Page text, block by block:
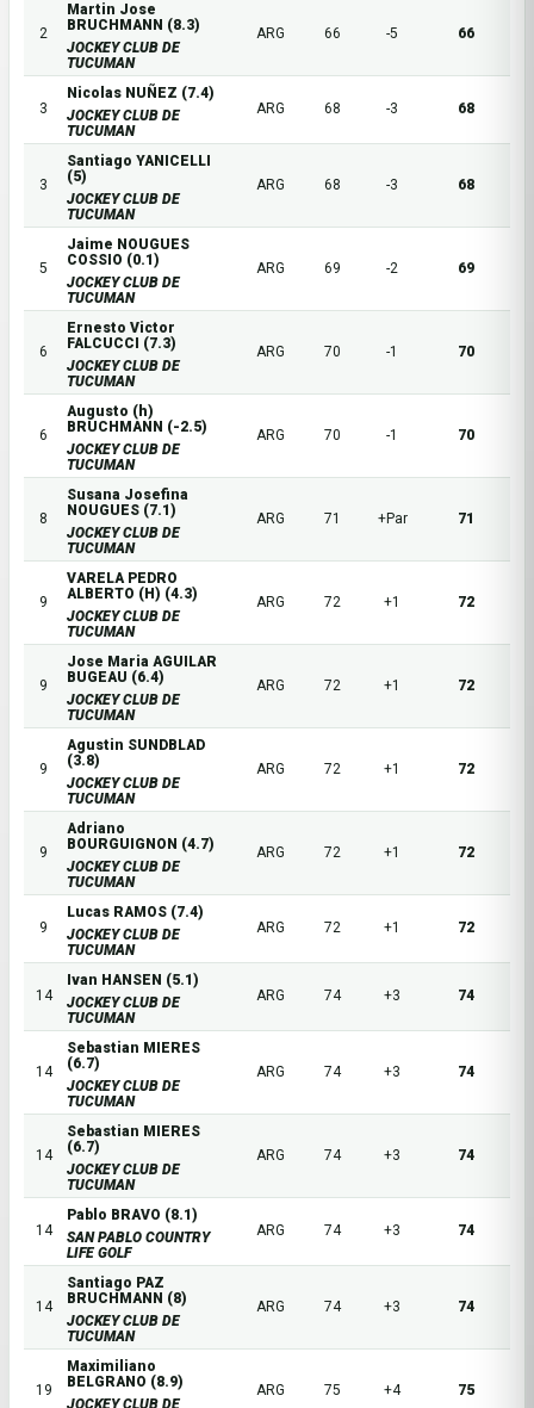
2
Martin Jose
BRUCHMANN (8.3)
JOCKEY CLUB DE
TUCUMAN
ARG 66 -5 66
3
Nicolas NUÑEZ (7.4)
JOCKEY CLUB DE
TUCUMAN
ARG 68 -3 68
3
Santiago YANICELLI
(5)
JOCKEY CLUB DE
TUCUMAN
ARG 68 -3 68
5
Jaime NOUGUES
COSSIO (0.1)
JOCKEY CLUB DE
TUCUMAN
ARG 69 -2 69
6
Ernesto Victor
FALCUCCI (7.3)
JOCKEY CLUB DE
TUCUMAN
ARG 70 -1 70
6
Augusto (h)
BRUCHMANN (-2.5)
JOCKEY CLUB DE
TUCUMAN
ARG 70 -1 70
8
Susana Josefina
NOUGUES (7.1)
JOCKEY CLUB DE
TUCUMAN
ARG 71 +Par 71
9
VARELA PEDRO
ALBERTO (H) (4.3)
JOCKEY CLUB DE
TUCUMAN
ARG 72 +1 72
9
Jose Maria AGUILAR
BUGEAU (6.4)
JOCKEY CLUB DE
TUCUMAN
ARG 72 +1 72
9
Agustin SUNDBLAD
(3.8)
JOCKEY CLUB DE
TUCUMAN
ARG 72 +1 72
9
Adriano
BOURGUIGNON (4.7)
JOCKEY CLUB DE
TUCUMAN
ARG 72 +1 72
9
Lucas RAMOS (7.4)
JOCKEY CLUB DE
TUCUMAN
ARG 72 +1 72
14
Ivan HANSEN (5.1)
JOCKEY CLUB DE
TUCUMAN
ARG 74 +3 74
14
Sebastian MIERES
(6.7)
JOCKEY CLUB DE
TUCUMAN
ARG 74 +3 74
14
Sebastian MIERES
(6.7)
JOCKEY CLUB DE
TUCUMAN
ARG 74 +3 74
14
Pablo BRAVO (8.1)
SAN PABLO COUNTRY
LIFE GOLF
ARG 74 +3 74
14
Santiago PAZ
BRUCHMANN (8)
JOCKEY CLUB DE
TUCUMAN
ARG 74 +3 74
19
Maximiliano
BELGRANO (8.9)
JOCKEY CLUB DE
ARG 75 +4 75